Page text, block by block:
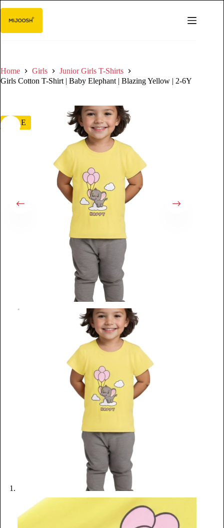
Home Girls
Junior Girls T-Shirts
Girls Cotton T-Shirt | Baby Elephant | Blazing Yellow | 2-6Y
SALE